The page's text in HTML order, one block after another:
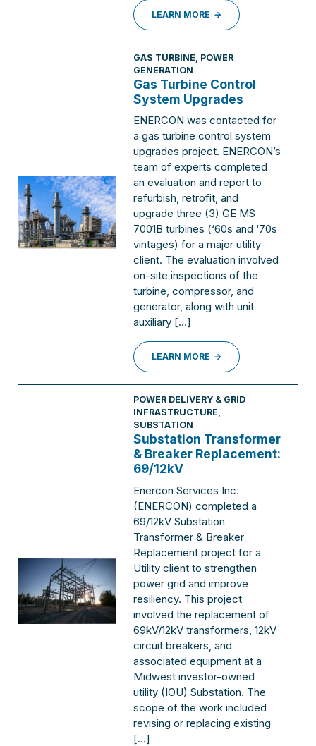
LEARN MORE
GAS TURBINE POWER
GENERATION
Gas Turbine Control
System Upgrades
ENERCON was contacted for
a gas turbine control system
upgrades project. ENERCON’s
team of experts completed
an evaluation and report to
refurbish, retrofit, and
upgrade three (3) GE MS
7001B turbines (‘60s and ‘70s
vintages) for a major utility
client. The evaluation involved
on-site inspections of the
turbine, compressor, and
generator, along with unit
auxiliary […]
LEARN MORE
POWER DELIVERY & GRID
INFRASTRUCTURE,
SUBSTATION
Substation Transformer
& Breaker Replacement:
69/12kV
Enercon Services Inc.
(ENERCON) completed a
69/12kV Substation
Transformer & Breaker
Replacement project for a
Utility client to strengthen
power grid and improve
resiliency. This project
involved the replacement of
69kV/12kV transformers, 12kV
circuit breakers, and
associated equipment at a
Midwest investor-owned
utility (IOU) Substation. The
scope of the work included
revising or replacing existing
[…]